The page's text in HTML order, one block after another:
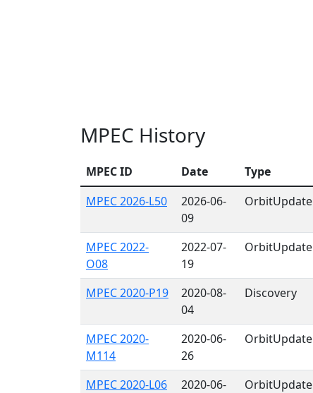
MPEC History
MPEC ID Date Type
MPEC 2026-L50
2026-06-
09
OrbitUpdate
MPEC 2022-
O08
2022-07-
19
OrbitUpdate
MPEC 2020-P19
2020-08-
04
Discovery
MPEC 2020-
M114
2020-06-
26
OrbitUpdate
MPEC 2020-L06
2020-06-
OrbitUpdate